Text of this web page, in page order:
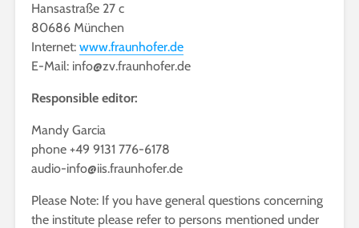
Hansastraße 27 c
80686 München
Internet: www.fraunhofer.de
E-Mail: info@zv.fraunhofer.de
Responsible editor:
Mandy Garcia
phone +49 9131 776-6178
audio-info@iis.fraunhofer.de
Please Note: If you have general questions concerning
the institute please refer to persons mentioned under